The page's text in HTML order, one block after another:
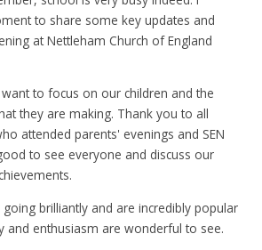
to share some key updates and
at Nettleham Church of England
to focus on our children and the
they are making. Thank you to all
attended parents' evenings and SEN
to see everyone and discuss our
brilliantly and are incredibly popular
and enthusiasm are wonderful to see.